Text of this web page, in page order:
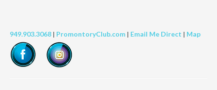
949.903.3068 | PromontoryClub.com | Email Me Direct | Map